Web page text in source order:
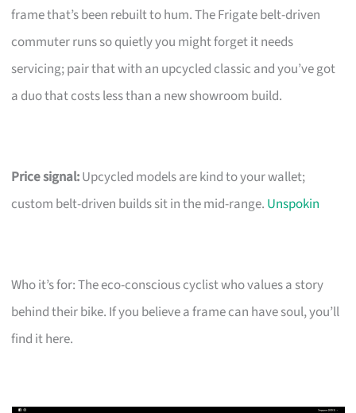
frame that’s been rebuilt to hum. The Frigate belt-driven
commuter runs so quietly you might forget it needs
servicing; pair that with an upcycled classic and you’ve got
a duo that costs less than a new showroom build.
Price signal:Upcycled models are kind to your wallet;
custom belt-driven builds sit in the mid-range. Unspokin
Who it’s for: The eco-conscious cyclist who values a story
behind their bike. If you believe a frame can have soul, you’ll
find it here.